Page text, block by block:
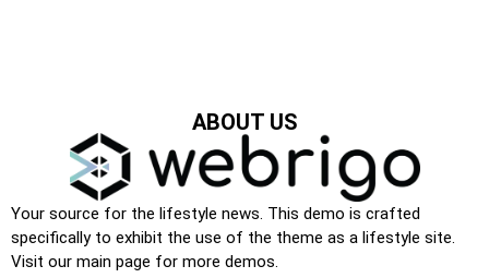
ABOUT US
Your source for the lifestyle news. This demo is crafted
specifically to exhibit the use of the theme as a lifestyle site.
Visit our main page for more demos.